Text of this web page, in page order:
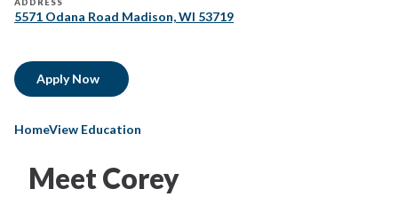
ADDRESS
5571 Odana Road Madison, WI 53719
Apply Now
HomeView Education
Meet Corey